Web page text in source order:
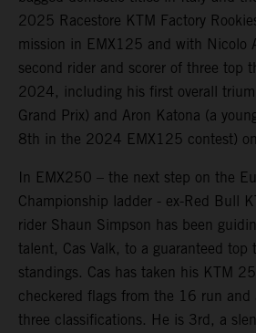
2025 Racestore KTM Factory
mission in EMX125 and with Nicolo
second rider and scorer of three top
2024, including his first overall
Grand Prix) and Aron Katona (a
8th in the 2024 EMX125 contest)
In EMX250 – the next step on the
Championship ladder - ex-Red Bull
rider Shaun Simpson has been
talent, Cas Valk, to a guaranteed top
standings. Cas has taken his KTM
checkered flags from the 16 run
three classifications. He is 3rd, a